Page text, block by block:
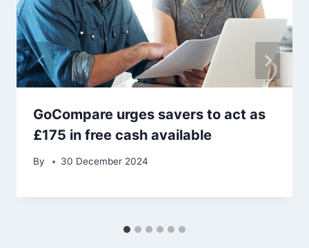
GoCompare urges savers to act as
£175 in free cash available
By 30 December 2024